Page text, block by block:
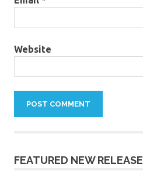
Website
FEATURED NEW RELEASE